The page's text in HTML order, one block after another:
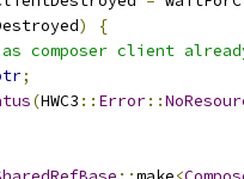
)
{
composer client
;
(HWC3 :: Error::